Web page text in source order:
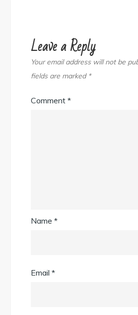
Leave a Reply
Your email address will not be
fields are marked *
Comment*
Name*
Email*